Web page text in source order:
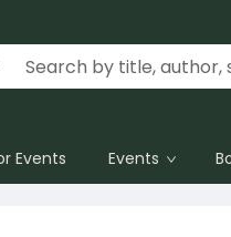
Events Events